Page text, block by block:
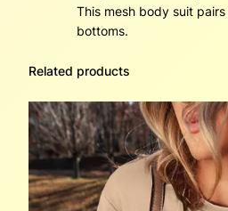
This mesh body suit
bottoms.
Related products